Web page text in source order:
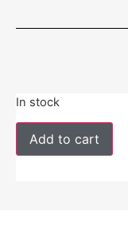
In stock
Add to cart